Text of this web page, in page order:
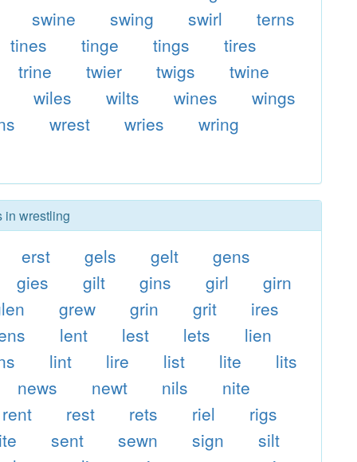
swine
swing swirl
terns
tines
tinge tings
tires
trine
twier twigs
twine
wiles
wilts wines
wings
wrest wries wring
in wrestling
erst gels gelt
gens
gies
gilt gins girl
girn
grew grin grit
ires
lent lest lets
lien
lint lire list lite
lits
news
newt nils
nite
rent
rest rets riel
rigs
sent sewn sign
silt